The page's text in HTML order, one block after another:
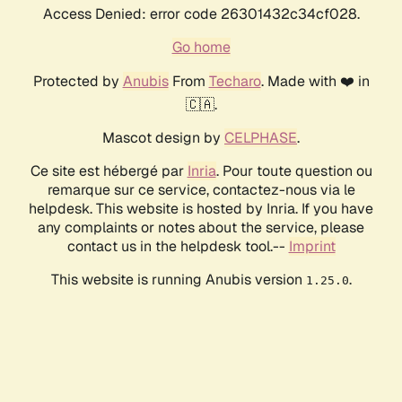
Access Denied: error code 26301432c34cf028.
Go home
Protected by AnubisFrom Techaro. Made with ❤️ in
🇨🇦.
Mascot design by CELPHASE.
Ce site est hébergé par Inria. Pour toute question ou
remarque sur ce service, contactez-nous via le
helpdesk. This website is hosted by Inria. If you have
any complaints or notes about the service, please
contact us in the helpdesk tool.-- Imprint
This website is running Anubis version 1.25.0.